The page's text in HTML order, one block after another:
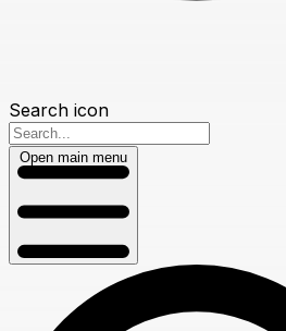
Search icon
Open main menu